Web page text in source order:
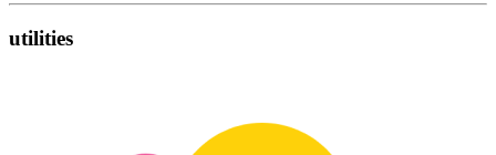
utilities